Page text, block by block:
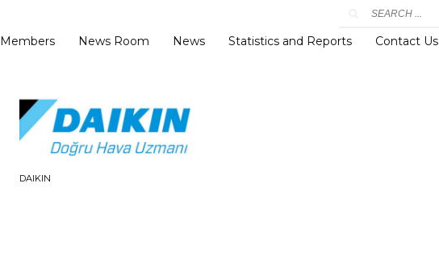
Members News Room News Statistics and Reports Contact Us
DAIKIN